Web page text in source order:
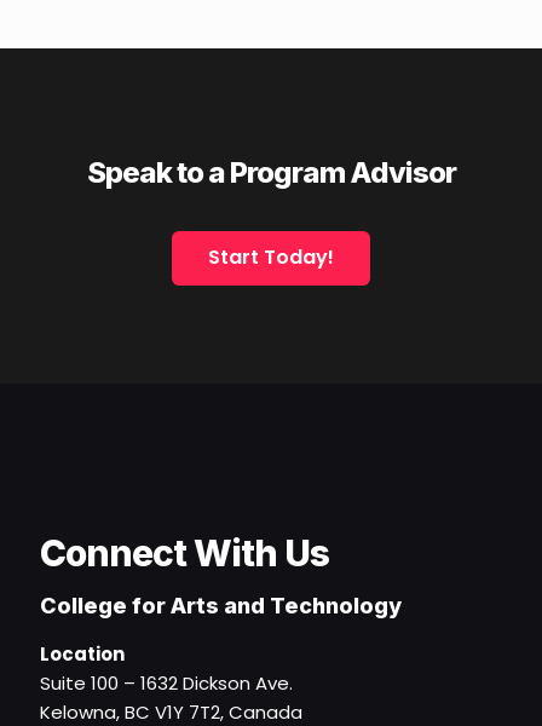
Speak to a Program Advisor
Start Today!
Connect With Us
College for Arts and Technology
Location
Suite 100 – 1632 Dickson Ave.
Kelowna, BC V1Y 7T2, Canada